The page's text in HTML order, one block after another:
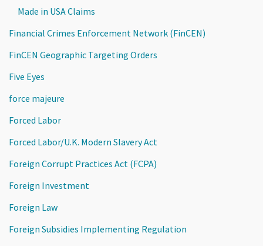
Made in USA Claims
Financial Crimes Enforcement Network (FinCEN)
FinCEN Geographic Targeting Orders
Five Eyes
force majeure
Forced Labor
Forced Labor/U.K. Modern Slavery Act
Foreign Corrupt Practices Act (FCPA)
Foreign Investment
Foreign Law
Foreign Subsidies Implementing Regulation